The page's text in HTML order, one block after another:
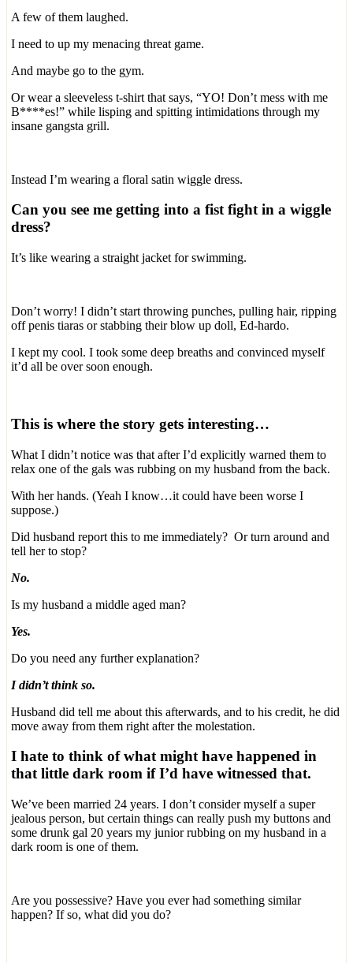
A few of them laughed.
I need to up my menacing threat game.
And maybe go to the gym.
Or wear a sleeveless t-shirt that says, “YO! Don’t mess with me
B****es!” while lisping and spitting intimidations through my
insane gangsta grill.
Instead I’m wearing a floral satin wiggle dress.
Can you see me getting into a fist fight in a wiggle
dress?
It’s like wearing a straight jacket for swimming.
Don’t worry! I didn’t start throwing punches, pulling hair, ripping
off penis tiaras or stabbing their blow up doll, Ed-hardo.
I kept my cool. I took some deep breaths and convinced myself
it’d all be over soon enough.
This is where the story gets interesting…
What I didn’t notice was that after I’d explicitly warned them to
relax one of the gals was rubbing on my husband from the back.
With her hands. (Yeah I know…it could have been worse I
suppose.)
Did husband report this to me immediately? Or turn around and
tell her to stop?
No.
Is my husband a middle aged man?
Yes.
Do you need any further explanation?
I didn’t think so.
Husband did tell me about this afterwards, and to his credit, he did
move away from them right after the molestation.
I hate to think of what might have happened in
that little dark room if I’d have witnessed that.
We’ve been married 24 years. I don’t consider myself a super
jealous person, but certain things can really push my buttons and
some drunk gal 20 years my junior rubbing on my husband in a
dark room is one of them.
Are you possessive? Have you ever had something similar
happen? If so, what did you do?